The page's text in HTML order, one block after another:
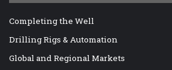
Completing the Well
Drilling Rigs & Automation
Global and Regional Markets